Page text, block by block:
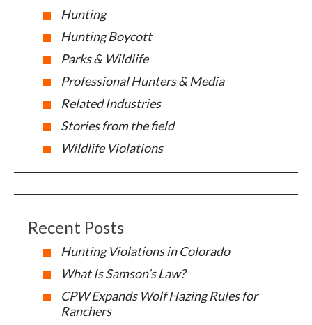
Hunting
Hunting Boycott
Parks & Wildlife
Professional Hunters & Media
Related Industries
Stories from the field
Wildlife Violations
Recent Posts
Hunting Violations in Colorado
What Is Samson’s Law?
CPW Expands Wolf Hazing Rules for
Ranchers